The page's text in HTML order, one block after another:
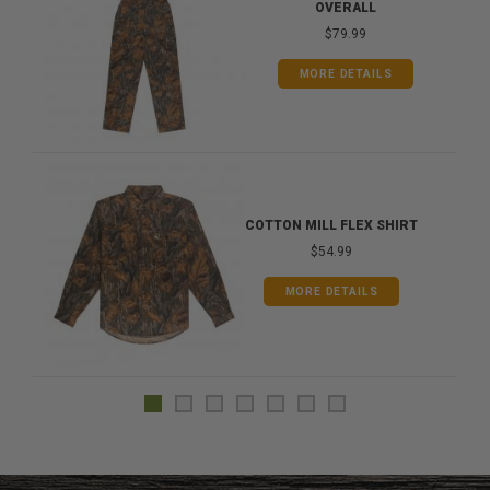
OVERALL
$79.99
MORE DETAILS
COTTON MILL FLEX SHIRT
$54.99
MORE DETAILS